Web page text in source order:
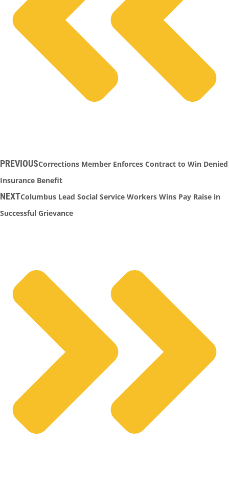
PREVIOUSCorrections Member Enforces Contract to Win Denied
Insurance Benefit
NEXTColumbus Lead Social Service Workers Wins Pay Raise in
Successful Grievance